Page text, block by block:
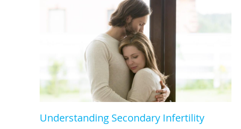
Understanding Secondary Infertility